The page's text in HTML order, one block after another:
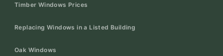
Timber Windows Prices
Replacing Windows in a Listed Building
Oak Windows